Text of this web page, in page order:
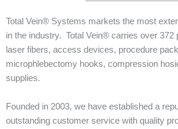
Total Vein® Systems markets the most
in the industry. Total Vein® carries over 372
laser fibers, access devices, procedure
microphlebectomy hooks, compression
supplies.
Founded in 2003, we have established a
outstanding customer service with quality